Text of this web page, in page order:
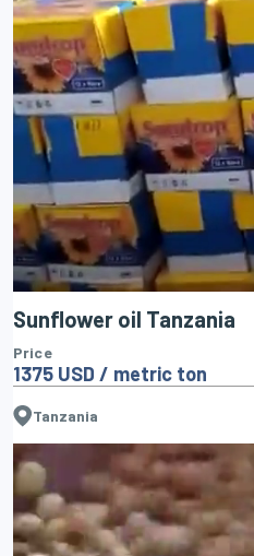
Sunflower oil Tanzania
Price
1375 USD / metric ton
Tanzania